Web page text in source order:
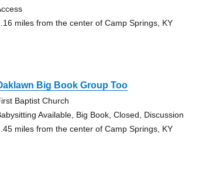
miles from the center of Camp Springs, KY
Big Book Group Too
Baptist Church
Available, Big Book, Closed, Discussion
miles from the center of Camp Springs, KY